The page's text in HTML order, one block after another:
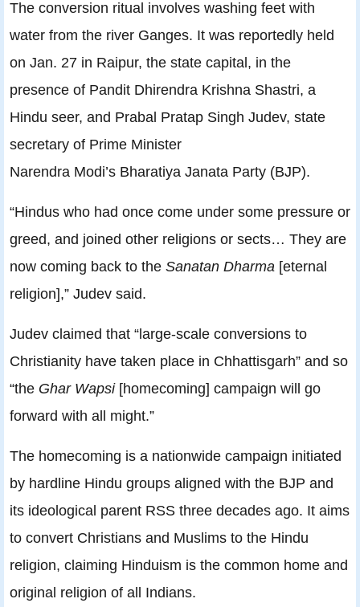
The conversion ritual involves washing feet with
water from the river Ganges. It was reportedly held
on Jan. 27 in Raipur, the state capital, in the
presence of Pandit Dhirendra Krishna Shastri, a
Hindu seer, and Prabal Pratap Singh Judev, state
secretary of Prime Minister
Narendra Modi’s Bharatiya Janata Party (BJP).
“Hindus who had once come under some pressure or
greed, and joined other religions or sects… They are
now coming back to the Sanatan Dharma [eternal
religion],” Judev said.
Judev claimed that “large-scale conversions to
Christianity have taken place in Chhattisgarh” and so
“the Ghar Wapsi[homecoming] campaign will go
forward with all might.”
The homecoming is a nationwide campaign initiated
by hardline Hindu groups aligned with the BJP and
its ideological parent RSS three decades ago. It aims
to convert Christians and Muslims to the Hindu
religion, claiming Hinduism is the common home and
original religion of all Indians.